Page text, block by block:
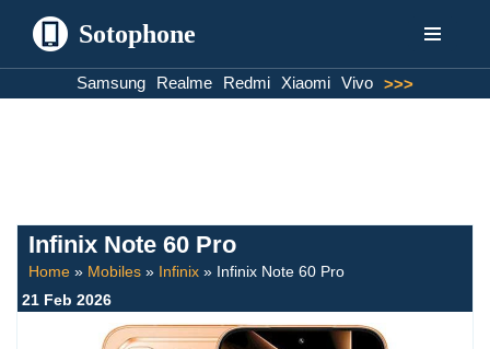
Sotophone
Samsung Realme Redmi Xiaomi Vivo >>>
Infinix Note 60 Pro
Home » Mobiles » Infinix » Infinix Note 60 Pro
21 Feb 2026